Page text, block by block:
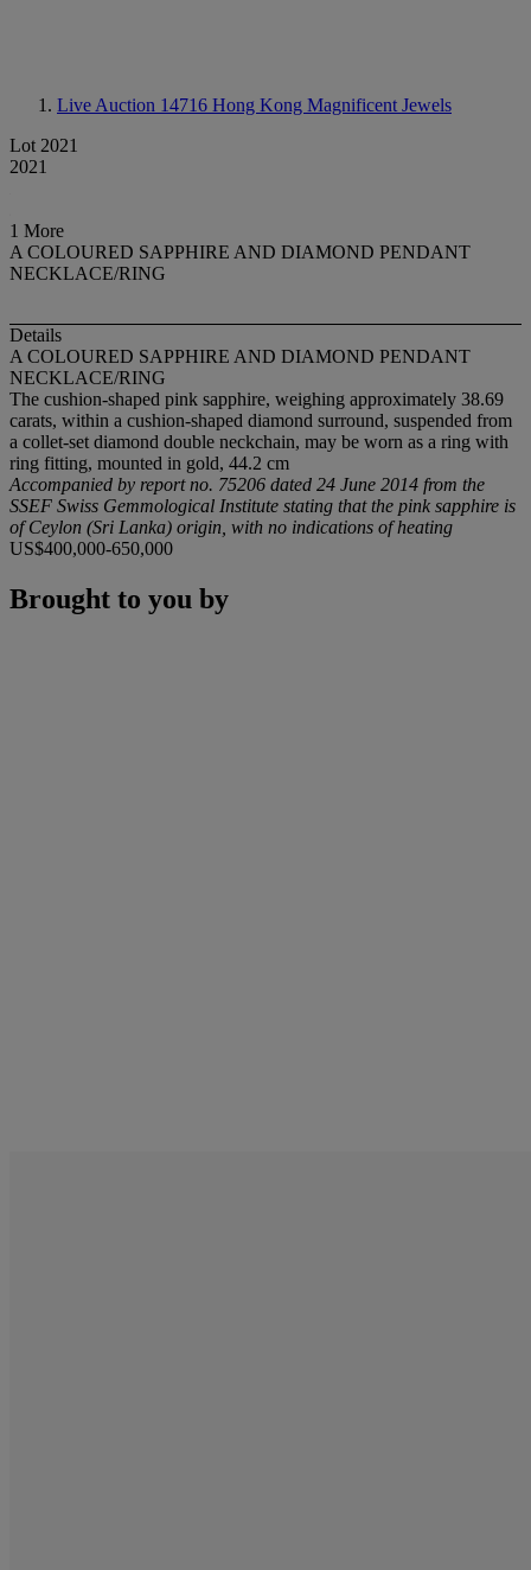
Live Auction 14716 Hong Kong Magnificent Jewels
Lot 2021
2021
1 More
A COLOURED SAPPHIRE AND DIAMOND PENDANT
NECKLACE/RING
Details
A COLOURED SAPPHIRE AND DIAMOND PENDANT
NECKLACE/RING
The cushion-shaped pink sapphire, weighing approximately 38.69
carats, within a cushion-shaped diamond surround, suspended from
a collet-set diamond double neckchain, may be worn as a ring with
ring fitting, mounted in gold, 44.2 cm
Accompanied by report no. 75206 dated 24 June 2014 from the
SSEF Swiss Gemmological Institute stating that the pink sapphire is
of Ceylon (Sri Lanka) origin, with no indications of heating
US$400,000-650,000
Brought to you by